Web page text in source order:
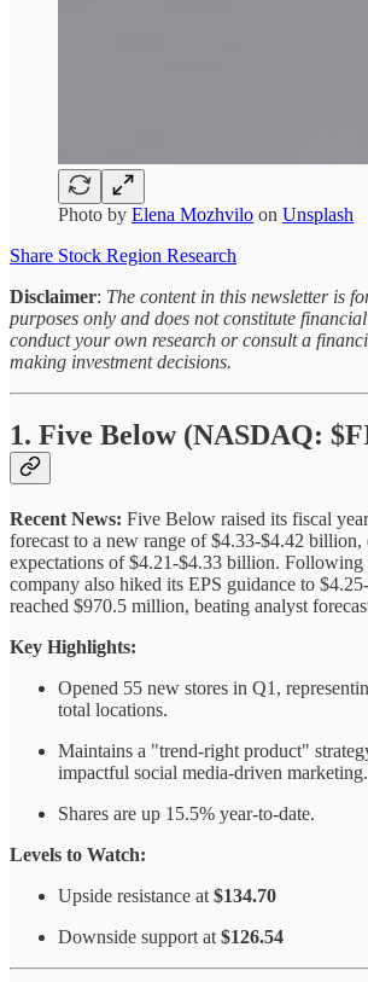
Photo by Elena Mozhvilo on Unsplash
Share Stock Region Research
Disclaimer: The content in this newsletter is
purposes only and does not constitute
conduct your own research or consult a
making investment decisions.
1. Five Below (NASDAQ:
Recent News: Five Below raised its fiscal
forecast to a new range of $4.33-$4.42 billion,
expectations of $4.21-$4.33 billion. Following
company also hiked its EPS guidance to
reached $970.5 million, beating analyst
Key Highlights:
Opened 55 new stores in Q1,
total locations.
Maintains a "trend-right product"
impactful social media-driven marketing.
Shares are up 15.5% year-to-date.
Levels to Watch:
Upside resistance at $134.70
Downside support at $126.54